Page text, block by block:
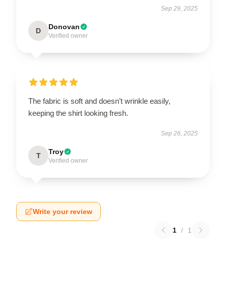
Sep 29, 2025
D Donovan
Verified owner
The fabric is soft and doesn’t wrinkle easily,
keeping the shirt looking fresh.
Sep 26, 2025
T Troy
Verified owner
Write your review
1 / 1